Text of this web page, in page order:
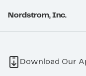
Nordstrom, Inc.
Download Our